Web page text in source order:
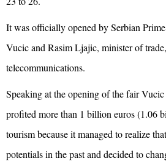
It was officially opened by Serbian
Vucic and Rasim Ljajic, minister of
telecommunications.
Speaking at the opening of the fair Vucic
profited more than 1 billion euros (1.06
tourism because it managed to realize
potentials in the past and decided to